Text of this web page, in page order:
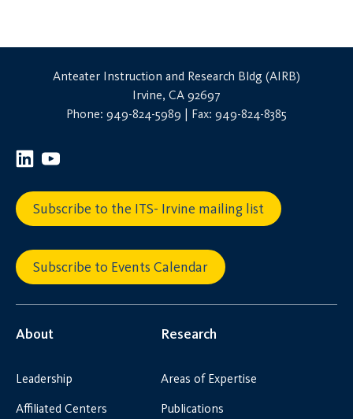
Anteater Instruction and Research Bldg (AIRB)
Irvine, CA 92697
Phone: 949-824-5989 | Fax: 949-824-8385
Subscribe to the ITS- Irvine mailing list
Subscribe to Events Calendar
About
Leadership
Affiliated Centers
Research
Areas of Expertise
Publications